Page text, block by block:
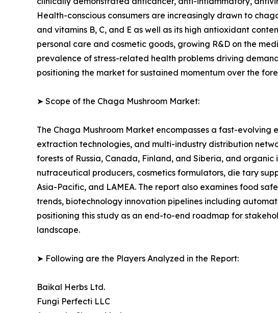
Health-conscious consumers are increasingly drawn to
and vitamins B, C, and E as well as its high antioxidant
personal care and cosmetic goods, growing R&D on the
prevalence of stress-related health problems driving
positioning the market for sustained momentum over the
➤ Scope of the Chaga Mushroom Market:
The Chaga Mushroom Market encompasses a fast-
extraction technologies, and multi-industry distribution
forests of Russia, Canada, Finland, and Siberia, and
nutraceutical producers, cosmetics formulators, die tary
Asia-Pacific, and LAMEA. The report also examines food
trends, biotechnology innovation pipelines including
positioning this study as an end-to-end roadmap for
landscape.
➤ Following are the Players Analyzed in the Report:
Baikal Herbs Ltd.
Fungi Perfecti LLC